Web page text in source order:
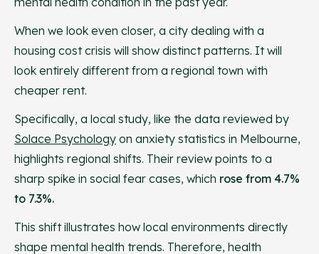
When we look even closer, a city dealing with a
housing cost crisis will show distinct patterns. It will
look entirely different from a regional town with
cheaper rent.
Specifically, a local study, like the data reviewed by
Solace Psychology on anxiety statistics in Melbourne,
highlights regional shifts. Their review points to a
sharp spike in social fear cases, which rose from 4.7%
to 7.3%.
This shift illustrates how local environments directly
shape mental health trends. Therefore, health